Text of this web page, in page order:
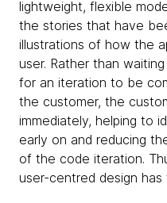
lightweight, flexible
the stories that have
illustrations of how the
user. Rather than
for an iteration to be
the customer, the
immediately, helping to
early on and reducing
of the code iteration.
user-centred design